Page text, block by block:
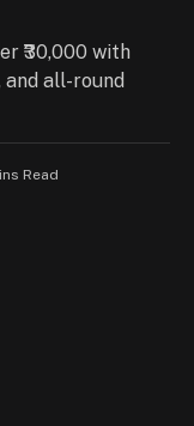
₹30,000 with
all-round
Read